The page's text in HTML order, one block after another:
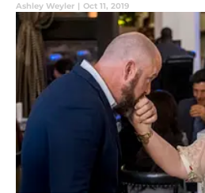
Ashley Weyler | Oct 11, 2019